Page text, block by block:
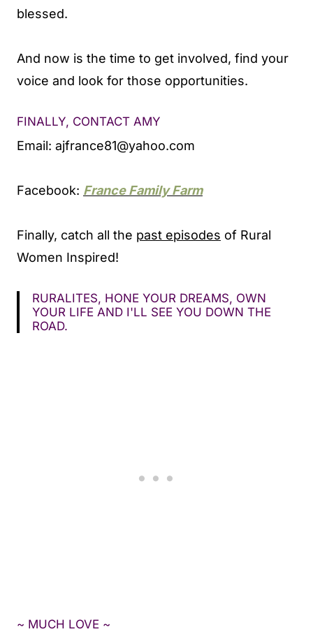
blessed.
And now is the time to get involved, find your
voice and look for those opportunities.
FINALLY, CONTACT AMY
Email: ajfrance81@yahoo.com
Facebook: France Family Farm
Finally, catch all the past episodes of Rural
Women Inspired!
RURALITES, HONE YOUR DREAMS, OWN
YOUR LIFE AND I'LL SEE YOU DOWN THE
ROAD.
~ MUCH LOVE ~